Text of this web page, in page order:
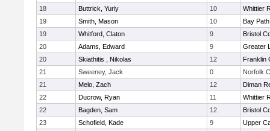
18
Buttrick, Yuriy 10
Whittier
19
Smith, Mason 10
Bay
19
Whitford, Claton 9
Bristol
20
Adams, Edward 9
Greater
20
Skiathitis , Nikolas 12
Franklin
21
Sweeney, Jack 0
Norfolk
21
Melo, Zach 12
Diman
22
Ducrow, Ryan 11
Whittier
22
Bagden, Sam 12
Bristol
23
Schofield, Kade 9
Upper